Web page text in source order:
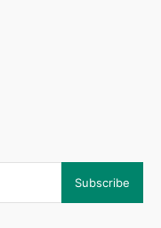
Subscribe